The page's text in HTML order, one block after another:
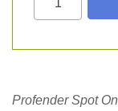
Profender Spot